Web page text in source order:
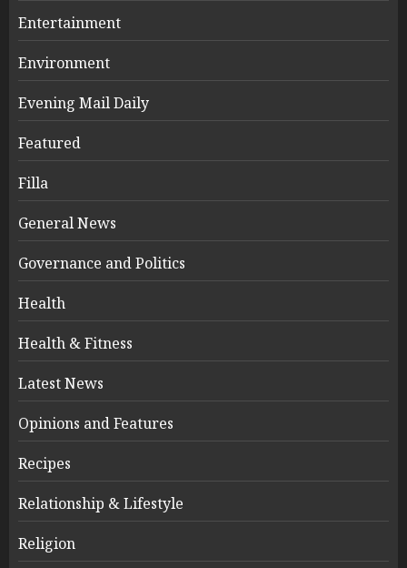
Entertainment
Environment
Evening Mail Daily
Featured
Filla
General News
Governance and Politics
Health
Health & Fitness
Latest News
Opinions and Features
Recipes
Relationship & Lifestyle
Religion